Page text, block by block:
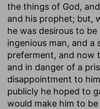
the things of God,
and his prophet; but,
he was desirous to be
ingenious man, and
preferment, and now
and in danger of a
disappointment to
publicly he hoped to
would make him to